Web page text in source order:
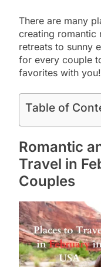
There are many
creating romantic
retreats to sunny
for every couple
favorites with you!
Table of
Romantic
Travel in
Couples